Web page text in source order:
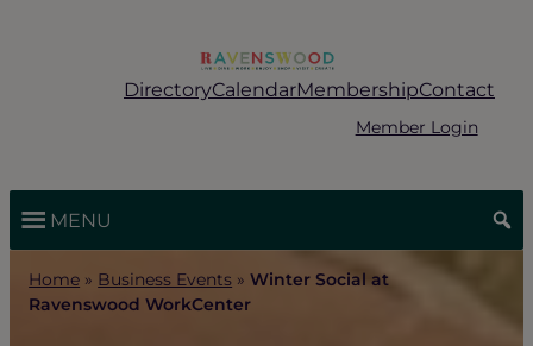
DirectoryCalendarMembershipContact
Member Login
MENU
Home » Business Events »Winter Social at
Ravenswood WorkCenter